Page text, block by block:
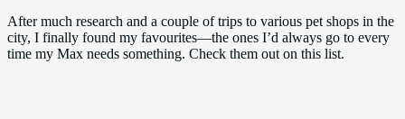
After much research and a couple of trips to various pet shops in the
city, I finally found my favourites—the ones I’d always go to every
time my Max needs something. Check them out on this list.